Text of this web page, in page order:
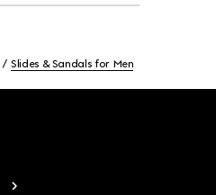
Slides & Sandals for Men